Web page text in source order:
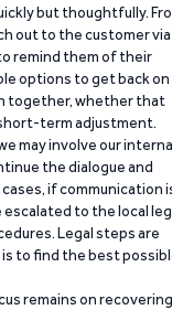
but thoughtfully.
out to the customer via
remind them of their
options to get back on
together, whether that
term adjustment.
may involve our
the dialogue and
if communication
to the local
Legal steps are
is to find the best
remains on recovering